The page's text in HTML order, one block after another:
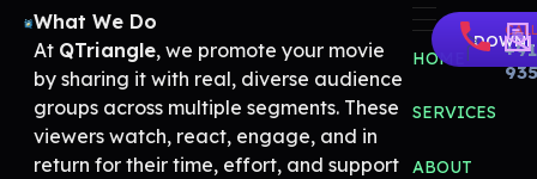
Share Your Movie | Real Audience Reactions & Rewards – QTriangle
Movie Promotion Platform
What We Do
At QTriangle, we promote your movie
by sharing it with real, diverse audience
groups across multiple segments. These
viewers watch, react, engage, and in
return for their time, effort, and support
HOME
SERVICES
ABOUT
+91